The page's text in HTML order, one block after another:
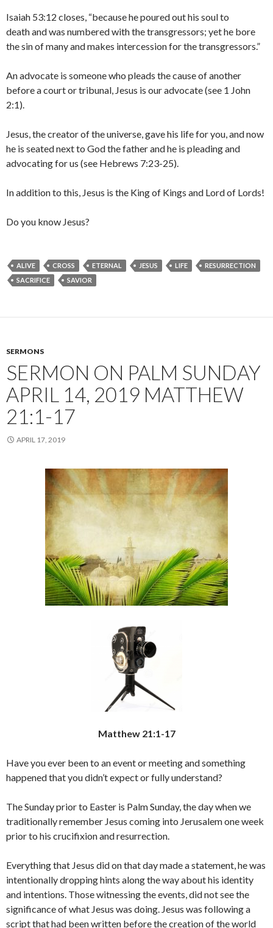
Isaiah 53:12 closes, “because he poured out his soul to
death and was numbered with the transgressors; yet he bore
the sin of many and makes intercession for the transgressors.”
An advocate is someone who pleads the cause of another
before a court or tribunal, Jesus is our advocate (see 1 John
2:1).
Jesus, the creator of the universe, gave his life for you, and now
he is seated next to God the father and he is pleading and
advocating for us (see Hebrews 7:23-25).
In addition to this, Jesus is the King of Kings and Lord of Lords!
Do you know Jesus?
ALIVE CROSS ETERNAL JESUS LIFE
RESURRECTION
SACRIFICE
SAVIOR
SERMONS
SERMON ON PALM SUNDAY
APRIL 14, 2019 MATTHEW
21:1-17
APRIL 17, 2019
Matthew 21:1-17
Have you ever been to an event or meeting and something
happened that you didn’t expect or fully understand?
The Sunday prior to Easter is Palm Sunday, the day when we
traditionally remember Jesus coming into Jerusalem one week
prior to his crucifixion and resurrection.
Everything that Jesus did on that day made a statement, he was
intentionally dropping hints along the way about his identity
and intentions. Those witnessing the events, did not see the
significance of what Jesus was doing. Jesus was following a
script that had been written before the creation of the world